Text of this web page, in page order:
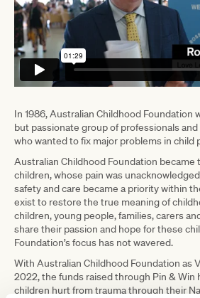
In 1986, Australian Childhood Foundation
but passionate group of professionals
who wanted to fix major problems in child
Australian Childhood Foundation became
children, whose pain was
safety and care became a priority within
exist to restore the true meaning of
children, young people, families, carers
share their passion and hope for these
Foundation’s focus has not wavered.
With Australian Childhood Foundation as
2022, the funds raised through Pin & Win
children hurt from trauma through their